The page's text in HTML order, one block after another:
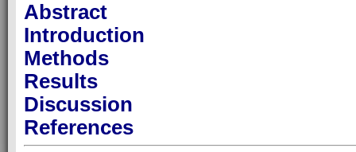
Abstract
Introduction
Methods
Results
Discussion
References